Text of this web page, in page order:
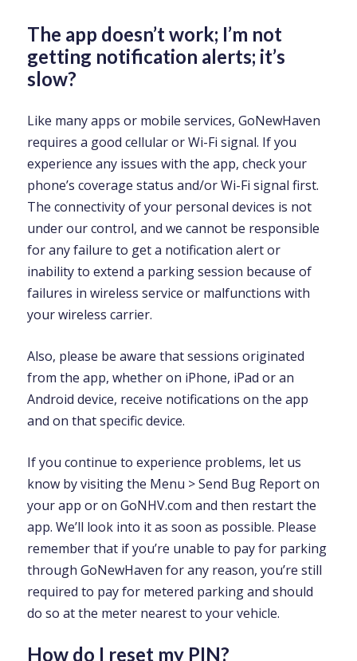
The app doesn’t work; I’m not
getting notification alerts; it’s
slow?
Like many apps or mobile services, GoNewHaven
requires a good cellular or Wi-Fi signal. If you
experience any issues with the app, check your
phone’s coverage status and/or Wi-Fi signal first.
The connectivity of your personal devices is not
under our control, and we cannot be responsible
for any failure to get a notification alert or
inability to extend a parking session because of
failures in wireless service or malfunctions with
your wireless carrier.
Also, please be aware that sessions originated
from the app, whether on iPhone, iPad or an
Android device, receive notifications on the app
and on that specific device.
If you continue to experience problems, let us
know by visiting the Menu > Send Bug Report on
your app or on GoNHV.com and then restart the
app. We’ll look into it as soon as possible. Please
remember that if you’re unable to pay for parking
through GoNewHaven for any reason, you’re still
required to pay for metered parking and should
do so at the meter nearest to your vehicle.
How do I reset my PIN?